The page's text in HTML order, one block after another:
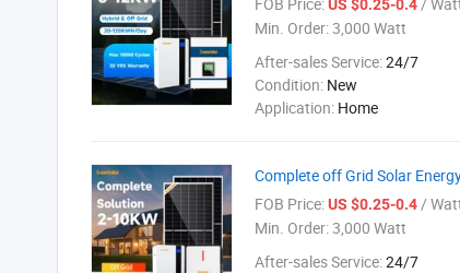
US $0.25-0.4
Min. Order:3,000 Watt
After-sales Service:24/7
Condition: New
Application: Home
Complete off Grid Solar
FOB Price:US $0.25-0.4/
Min. Order:3,000 Watt
After-sales Service:24/7